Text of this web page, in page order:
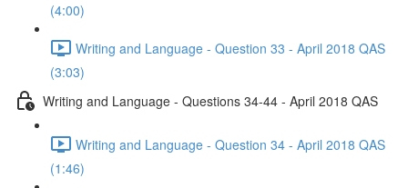
(4:00)
Writing and Language - Question 33 - April 2018 QAS
(3:03)
Writing and Language - Questions 34-44 - April 2018 QAS
Writing and Language - Question 34 - April 2018 QAS
(1:46)